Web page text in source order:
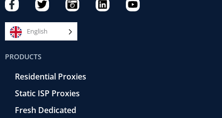
a
c
e
b
o
o
k
w
i
t
t
a
m
e
r
e
t
r
o
i o
English
PRODUCTS
Residential Proxies
Static ISP Proxies
Fresh Dedicated